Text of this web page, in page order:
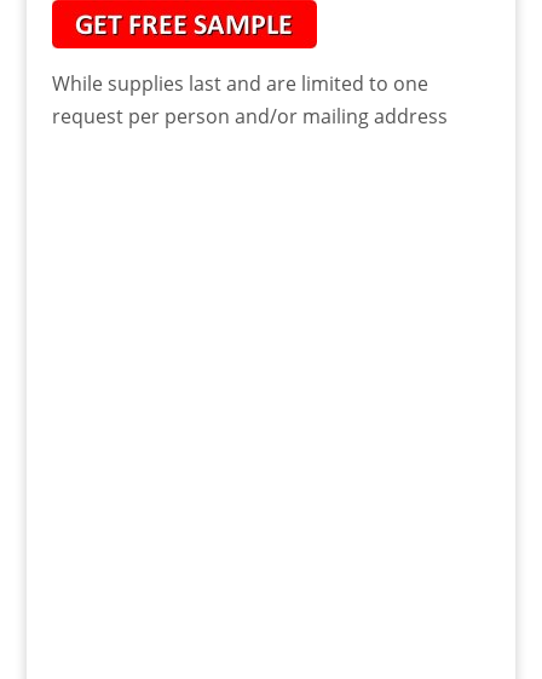
While supplies last and are limited to one
request per person and/or mailing address